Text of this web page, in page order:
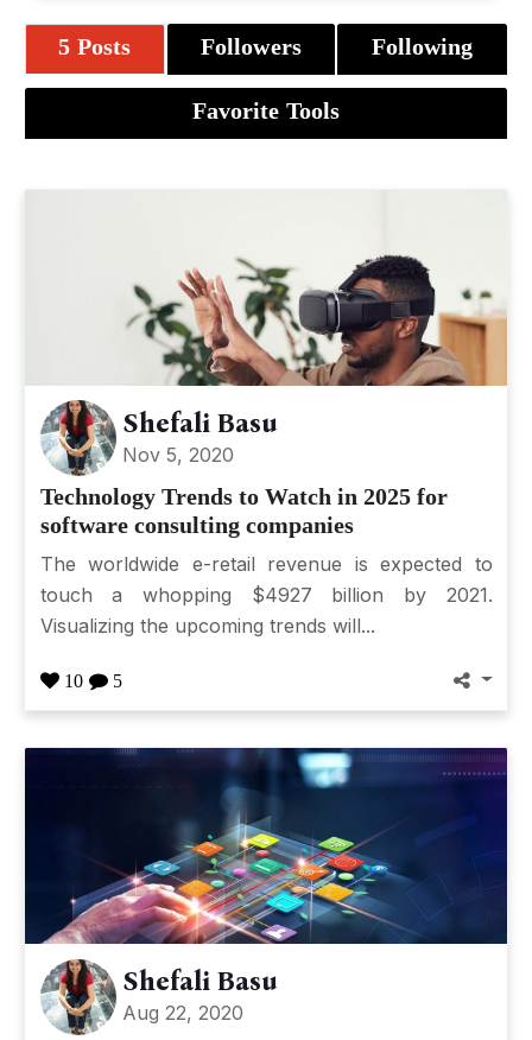
5 Posts Followers Following
Favorite Tools
Shefali Basu
Nov 5, 2020
Technology Trends to Watch in 2025 for
software consulting companies
The worldwide e-retail revenue is expected to
touch a whopping $4927 billion by 2021.
Visualizing the upcoming trends will...
10 5
Shefali Basu
Aug 22, 2020